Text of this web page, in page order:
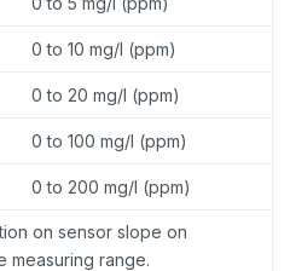
0 to 10 mg/l (ppm)
0 to 20 mg/l (ppm)
0 to 100 mg/l (ppm)
0 to 200 mg/l (ppm)
on sensor slope on
measuring range.